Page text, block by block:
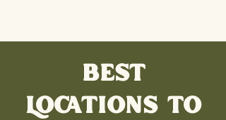
BEST
LOCATIONS TO